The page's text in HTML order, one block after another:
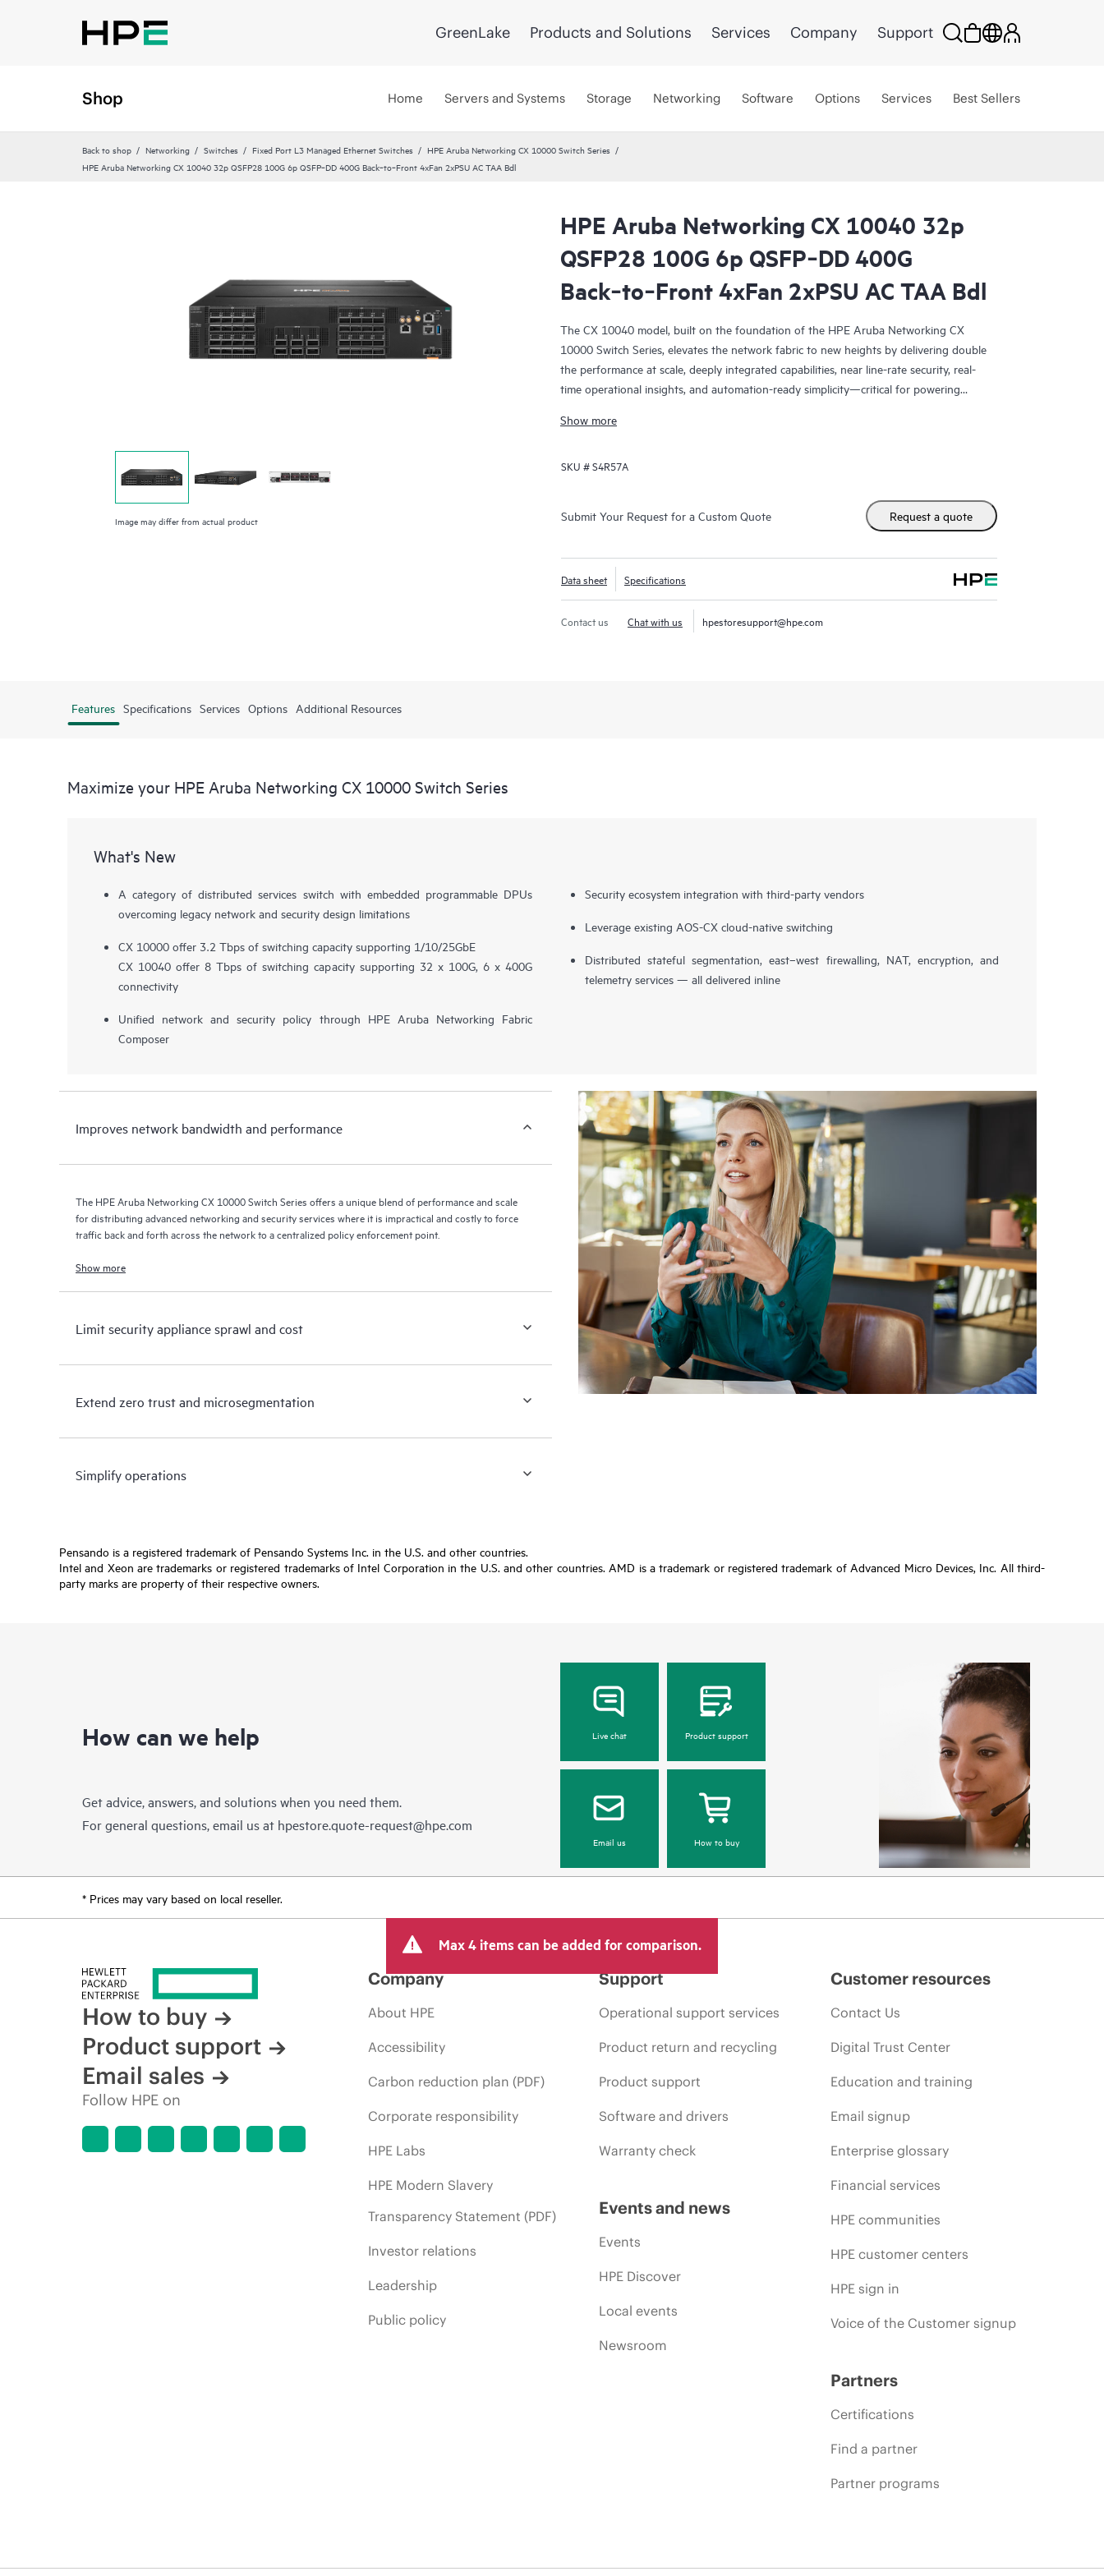
GreenLake Products and Solutions Services Company Support
Shop Home Servers and Systems Storage Networking Software Options Services Best Sellers
Back to shop Networking Switches Fixed Port L3 Managed Ethernet Switches
HPE Aruba Networking CX 10000 Switch Series
HPE Aruba Networking CX 10040 32p QSFP28 100G 6p QSFP‑DD 400G Back‑to‑Front 4xFan 2xPSU AC TAA Bdl
Image may differ from actual product
HPE Aruba Networking CX 10040 32p
QSFP28 100G 6p QSFP‑DD 400G
Back‑to‑Front 4xFan 2xPSU AC TAA Bdl
The CX 10040 model, built on the foundation of the HPE Aruba Networking CX
10000 Switch Series, elevates the network fabric to new heights by delivering double
the performance at scale, deeply integrated capabilities, near line-rate security, real-
time operational insights, and automation-ready simplicity—critical for powering
Show more
SKU #S4R57A
Submit Your Request for a Custom Quote Request a quote
Data sheet Specifications
Contact us Chat with us hpestoresupport@hpe.com
Features Specifications Services Options Additional Resources
Maximize your HPE Aruba Networking CX 10000 Switch Series
What's New
A category of distributed services switch with embedded programmable DPUs
overcoming legacy network and security design limitations
CX 10000 offer 3.2 Tbps of switching capacity supporting 1/10/25GbE
CX 10040 offer 8 Tbps of switching capacity supporting 32 x 100G, 6 x 400G
connectivity
Unified network and security policy through HPE Aruba Networking Fabric
Composer
Security ecosystem integration with third-party vendors
Leverage existing AOS-CX cloud-native switching
Distributed stateful segmentation, east–west firewalling, NAT, encryption, and
telemetry services — all delivered inline
Improves network bandwidth and performance
The HPE Aruba Networking CX 10000 Switch Series offers a unique blend of performance and scale
for distributing advanced networking and security services where it is impractical and costly to force
traffic back and forth across the network to a centralized policy enforcement point.
Show more
Limit security appliance sprawl and cost
Extend zero trust and microsegmentation
Simplify operations
Pensando is a registered trademark of Pensando Systems Inc. in the U.S. and other countries.
Intel and Xeon are trademarks or registered trademarks of Intel Corporation in the U.S. and other countries. AMD is a trademark or registered trademark of Advanced Micro Devices, Inc. All third-
party marks are property of their respective owners.
How can we help
Get advice, answers, and solutions when you need them.
For general questions, email us at hpestore.quote-request@hpe.com
Live chat Product support
Email us How to buy
* Prices may vary based on local reseller.
Max 4 items can be added for comparison.
How to buy
Product support
Email sales
Follow HPE on
Company
About HPE
Accessibility
Carbon reduction plan (PDF)
Corporate responsibility
HPE Labs
HPE Modern Slavery
Transparency Statement (PDF)
Investor relations
Leadership
Public policy
Support
Operational support services
Product return and recycling
Product support
Software and drivers
Warranty check
Events and news
Events
HPE Discover
Local events
Newsroom
Customer resources
Contact Us
Digital Trust Center
Education and training
Email signup
Enterprise glossary
Financial services
HPE communities
HPE customer centers
HPE sign in
Voice of the Customer signup
Partners
Certifications
Find a partner
Partner programs